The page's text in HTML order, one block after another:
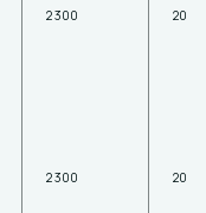
2 300 20
2 300 20